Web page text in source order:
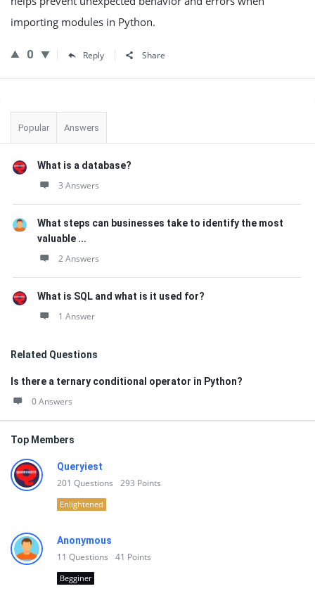
importing modules in Python.
0 Reply Share
Sidebar
Popular Answers
What is a database?
3 Answers
What steps can businesses take to identify the most
valuable ...
2 Answers
What is SQL and what is it used for?
1 Answer
Related Questions
Is there a ternary conditional operator in Python?
0 Answers
Top Members
Queryiest
201 Questions 293 Points
Enlightened
Anonymous
11 Questions 41 Points
Begginer